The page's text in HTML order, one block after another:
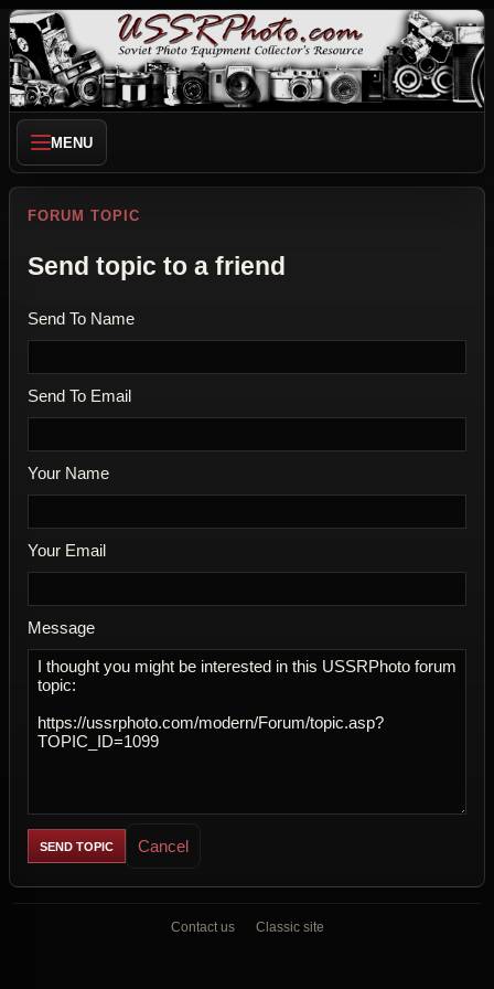
MENU
FORUM TOPIC
Send topic to a friend
Send To Name
Send To Email
Your Name
Your Email
Message
Cancel
Contact us Classic site